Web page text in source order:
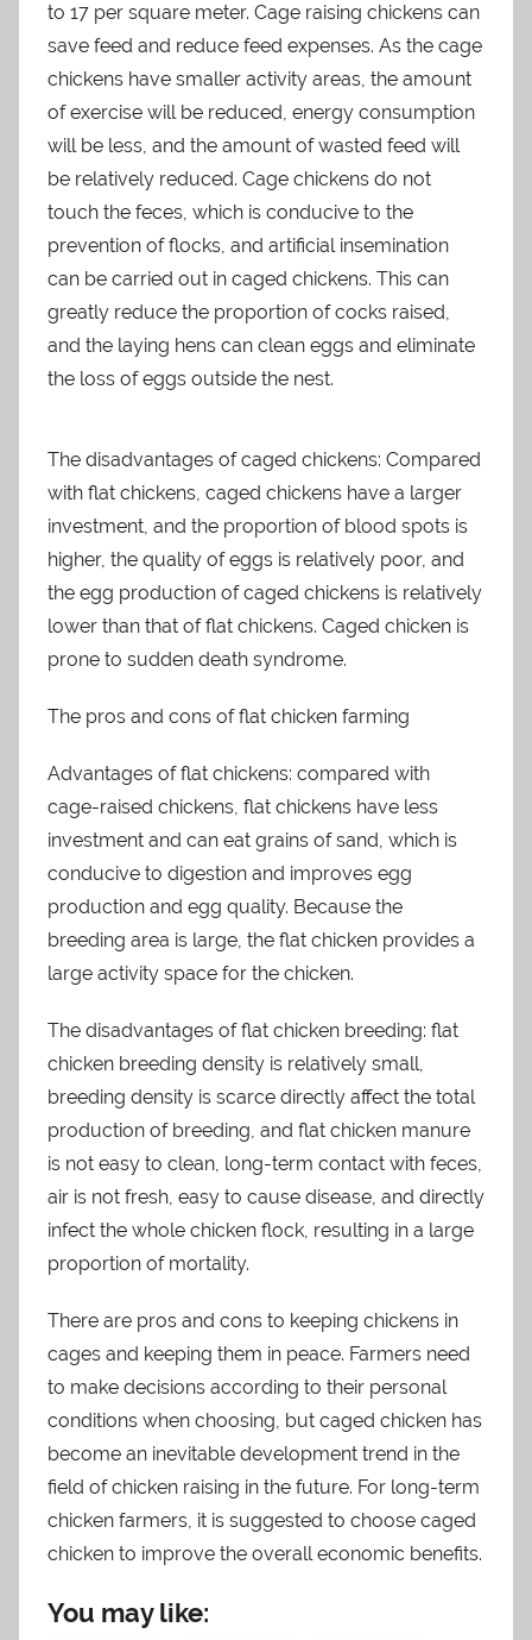
to 17 per square meter. Cage raising chickens can
save feed and reduce feed expenses. As the cage
chickens have smaller activity areas, the amount
of exercise will be reduced, energy consumption
will be less, and the amount of wasted feed will
be relatively reduced. Cage chickens do not
touch the feces, which is conducive to the
prevention of flocks, and artificial insemination
can be carried out in caged chickens. This can
greatly reduce the proportion of cocks raised,
and the laying hens can clean eggs and eliminate
the loss of eggs outside the nest.
The disadvantages of caged chickens: Compared
with flat chickens, caged chickens have a larger
investment, and the proportion of blood spots is
higher, the quality of eggs is relatively poor, and
the egg production of caged chickens is relatively
lower than that of flat chickens. Caged chicken is
prone to sudden death syndrome.
The pros and cons of flat chicken farming
Advantages of flat chickens: compared with
cage-raised chickens, flat chickens have less
investment and can eat grains of sand, which is
conducive to digestion and improves egg
production and egg quality. Because the
breeding area is large, the flat chicken provides a
large activity space for the chicken.
The disadvantages of flat chicken breeding: flat
chicken breeding density is relatively small,
breeding density is scarce directly affect the total
production of breeding, and flat chicken manure
is not easy to clean, long-term contact with feces,
air is not fresh, easy to cause disease, and directly
infect the whole chicken flock, resulting in a large
proportion of mortality.
There are pros and cons to keeping chickens in
cages and keeping them in peace. Farmers need
to make decisions according to their personal
conditions when choosing, but caged chicken has
become an inevitable development trend in the
field of chicken raising in the future. For long-term
chicken farmers, it is suggested to choose caged
chicken to improve the overall economic benefits.
You may like: